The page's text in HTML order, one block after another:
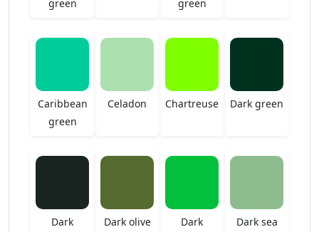
green green
Caribbean
green
Celadon Chartreuse Dark green
Dark
Dark olive
Dark
Dark sea